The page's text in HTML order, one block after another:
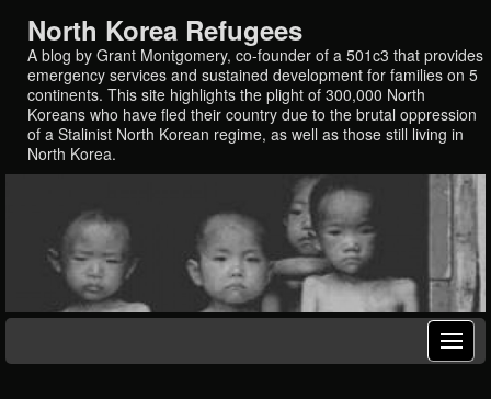
North Korea Refugees
A blog by Grant Montgomery, co-founder of a 501c3 that provides
emergency services and sustained development for families on 5
continents. This site highlights the plight of 300,000 North
Koreans who have fled their country due to the brutal oppression
of a Stalinist North Korean regime, as well as those still living in
North Korea.